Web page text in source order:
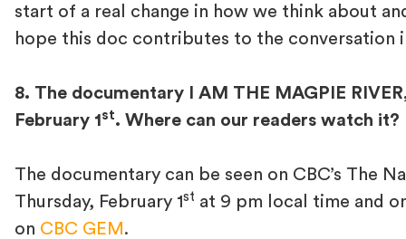
start of a real change in how we think about
hope this doc contributes to the conversation
8. The documentary I AM THE MAGPIE
February 1 st. Where can our readers watch it?
The documentary can be seen on CBC’s The
Thursday, February 1 st at 9 pm local time and
on CBC GEM .